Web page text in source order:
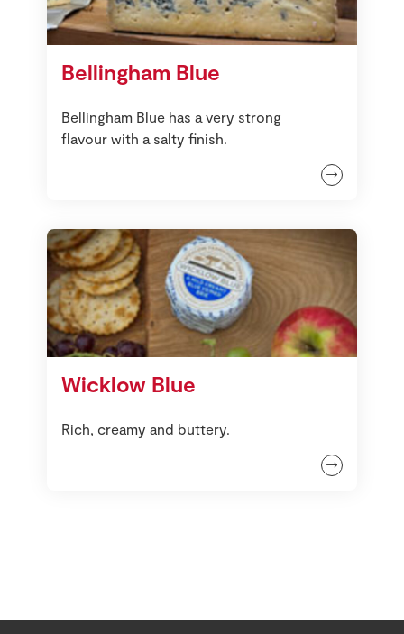
Bellingham Blue
Bellingham Blue has a very strong
flavour with a salty finish.
Wicklow Blue
Rich, creamy and buttery.